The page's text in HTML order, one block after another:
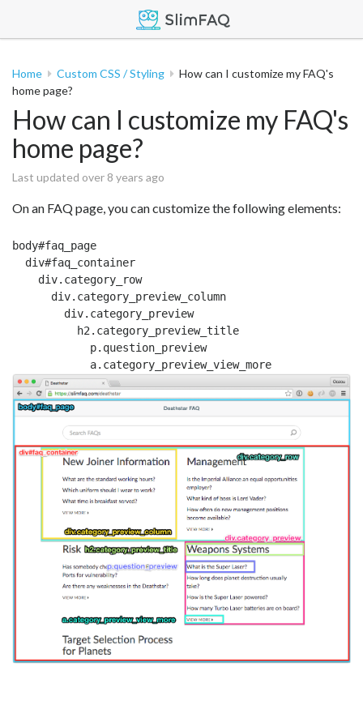
Home Custom CSS / Styling
How can I customize my FAQ's
home page?
How can I customize my FAQ's
home page?
Last updated over 8 years ago
On an FAQ page, you can customize the following elements:
body#faq_page
  div#faq_container
    div.category_row
      div.category_preview_column
        div.category_preview
          h2.category_preview_title
            p.question_preview